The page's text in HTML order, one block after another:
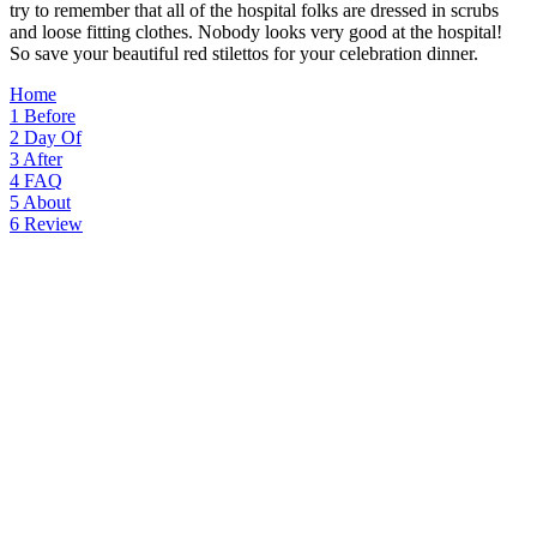
try to remember that all of the hospital folks are dressed in scrubs
and loose fitting clothes. Nobody looks very good at the hospital!
So save your beautiful red stilettos for your celebration dinner.
Home
1 Before
2 Day Of
3 After
4 FAQ
5 About
6 Review